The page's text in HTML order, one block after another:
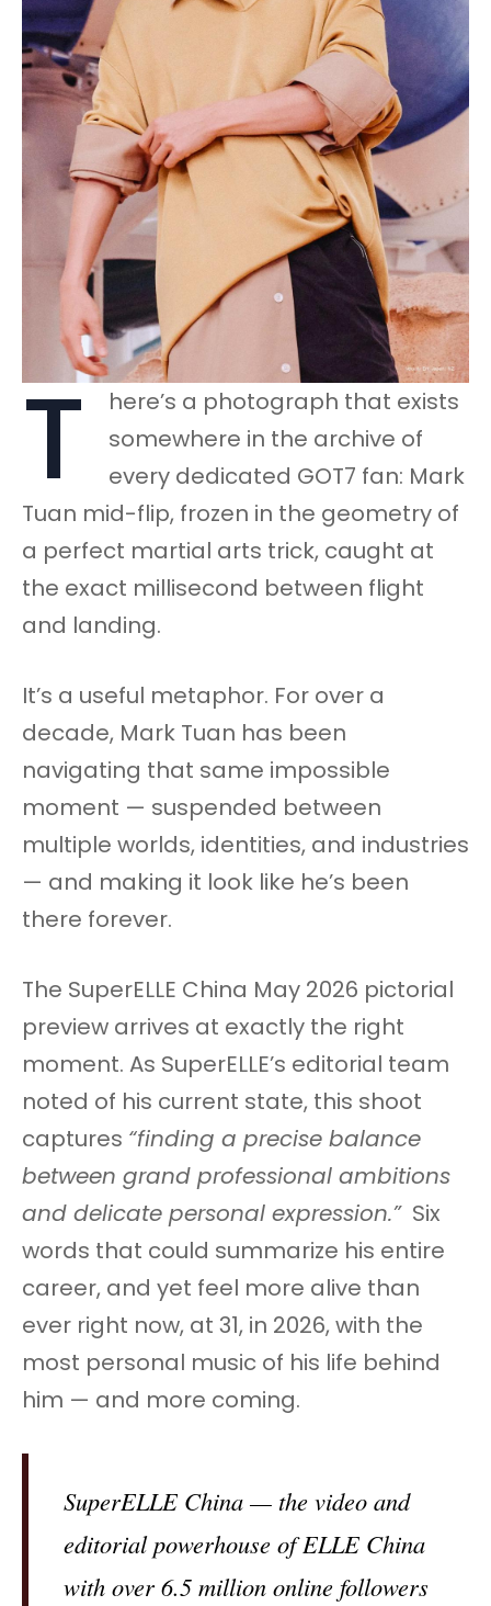
T
here’s a photograph that exists
somewhere in the archive of
every dedicated GOT7 fan: Mark
Tuan mid-flip, frozen in the geometry of
a perfect martial arts trick, caught at
the exact millisecond between flight
and landing.
It’s a useful metaphor. For over a
decade, Mark Tuan has been
navigating that same impossible
moment — suspended between
multiple worlds, identities, and industries
— and making it look like he’s been
there forever.
The SuperELLE China May 2026 pictorial
preview arrives at exactly the right
moment. As SuperELLE’s editorial team
noted of his current state, this shoot
captures “finding a precise balance
between grand professional ambitions
and delicate personal expression.”Six
words that could summarize his entire
career, and yet feel more alive than
ever right now, at 31, in 2026, with the
most personal music of his life behind
him — and more coming.
SuperELLE China — the video and
editorial powerhouse of ELLE China
with over 6.5 million online followers